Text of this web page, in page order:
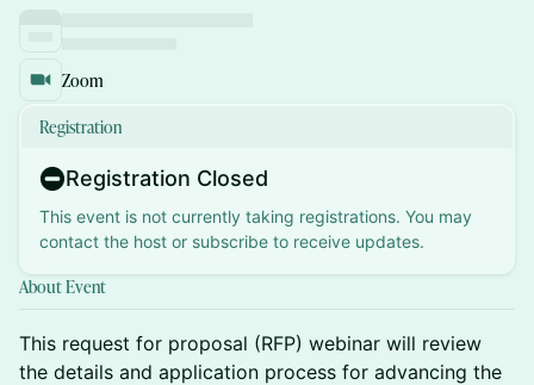
Zoom
Registration
Registration Closed
This event is not currently taking registrations. You may
contact the host or subscribe to receive updates.
About Event
This request for proposal (RFP) webinar will review
the details and application process for advancing the